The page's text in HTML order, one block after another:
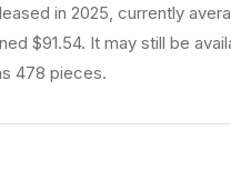
in 2025, currently
$91.54. It may still be
478 pieces.